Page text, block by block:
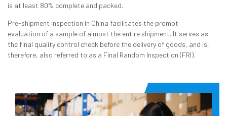
is at least 80% complete and packed.
Pre-shipment inspection in China facilitates the prompt
evaluation of a sample of almost the entire shipment. It serves as
the final quality control check before the delivery of goods, and is,
therefore, also referred to as a Final Random Inspection (FRI).